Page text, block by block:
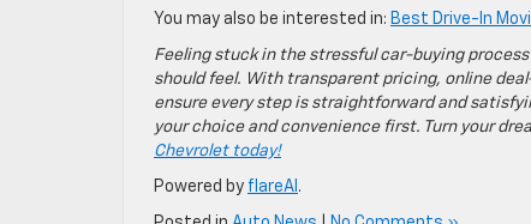
You may also be interested in: Best Drive-In
Feeling stuck in the stressful car-buying
should feel. With transparent pricing, online
ensure every step is straightforward and
your choice and convenience first. Turn your
Chevrolet today!
Powered by flareAI .